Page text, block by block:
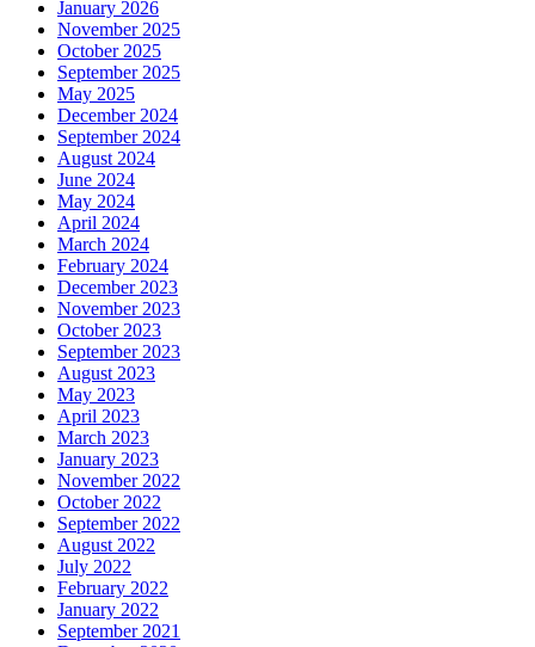
January 2026
November 2025
October 2025
September 2025
May 2025
December 2024
September 2024
August 2024
June 2024
May 2024
April 2024
March 2024
February 2024
December 2023
November 2023
October 2023
September 2023
August 2023
May 2023
April 2023
March 2023
January 2023
November 2022
October 2022
September 2022
August 2022
July 2022
February 2022
January 2022
September 2021